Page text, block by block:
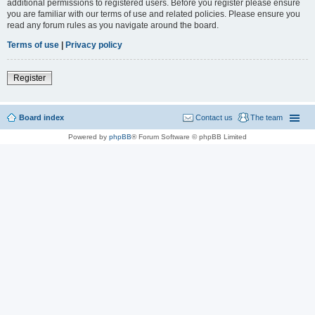
additional permissions to registered users. Before you register please ensure
you are familiar with our terms of use and related policies. Please ensure you
read any forum rules as you navigate around the board.
Terms of use | Privacy policy
Register
Board index The team
Contact us
Powered by phpBB® Forum Software © phpBB Limited